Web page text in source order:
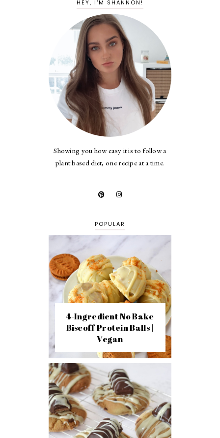
HEY, I'M SHANNON!
Showing you how easy it is to follow a
plant based diet, one recipe at a time.
POPULAR
4-Ingredient No Bake
Biscoff Protein Balls |
Vegan